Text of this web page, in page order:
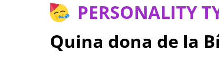
PERSONALITY
Quina dona de la